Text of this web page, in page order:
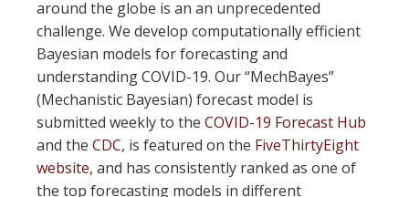
around the globe is an an unprecedented
challenge. We develop computationally efficient
Bayesian models for forecasting and
understanding COVID-19. Our “MechBayes”
(Mechanistic Bayesian) forecast model is
submitted weekly to the COVID-19 Forecast Hub
and the CDC, is featured on the FiveThirtyEight
website, and has consistently ranked as one of
the top forecasting models in different